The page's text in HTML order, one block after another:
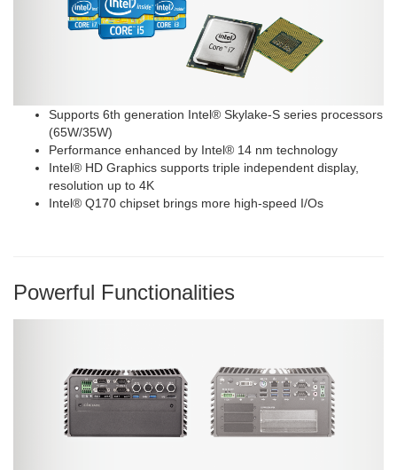
Supports 6th generation Intel® Skylake-S series processors
(65W/35W)
Performance enhanced by Intel® 14 nm technology
Intel® HD Graphics supports triple independent display,
resolution up to 4K
Intel® Q170 chipset brings more high-speed I/Os
Powerful Functionalities